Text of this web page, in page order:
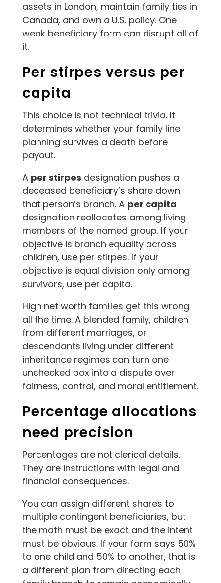
assets in London, maintain family ties in
Canada, and own a U.S. policy. One
weak beneficiary form can disrupt all of
it.
Per stirpes versus per
capita
This choice is not technical trivia. It
determines whether your family line
planning survives a death before
payout.
A per stirpes designation pushes a
deceased beneficiary’s share down
that person’s branch. A per capita
designation reallocates among living
members of the named group. If your
objective is branch equality across
children, use per stirpes. If your
objective is equal division only among
survivors, use per capita.
High net worth families get this wrong
all the time. A blended family, children
from different marriages, or
descendants living under different
inheritance regimes can turn one
unchecked box into a dispute over
fairness, control, and moral entitlement.
Percentage allocations
need precision
Percentages are not clerical details.
They are instructions with legal and
financial consequences.
You can assign different shares to
multiple contingent beneficiaries, but
the math must be exact and the intent
must be obvious. If your form says 50%
to one child and 50% to another, that is
a different plan from directing each